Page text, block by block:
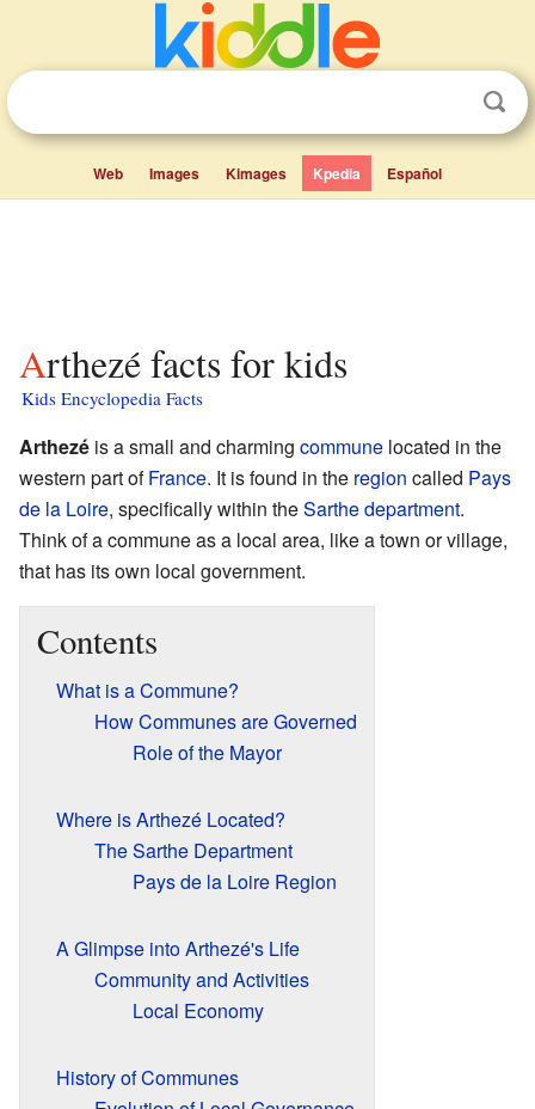
Web Images Kimages Kpedia Español
Arthezé facts for kids
Kids Encyclopedia Facts
Arthezé is a small and charming commune located in the
western part ofFrance. It is found in the region called Pays
de la Loire, specifically within theSarthedepartment.
Think of a commune as a local area, like a town or village,
that has its own local government.
Contents
What is a Commune?
How Communes are Governed
Role of the Mayor
Where is Arthezé Located?
The Sarthe Department
Pays de la Loire Region
A Glimpse into Arthezé's Life
Community and Activities
Local Economy
History of Communes